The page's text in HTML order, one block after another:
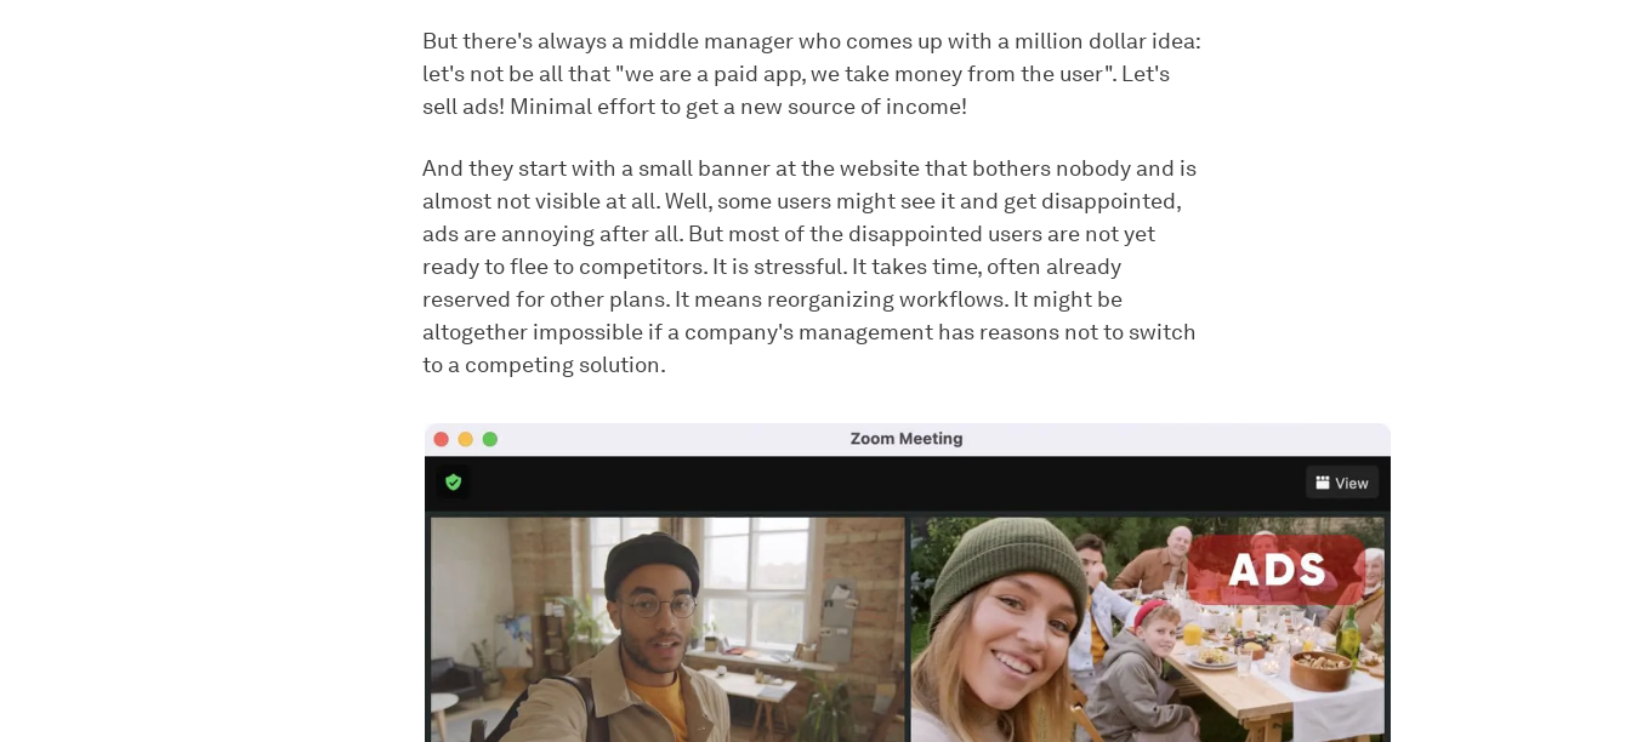
But there's always a middle manager who comes up with a million dollar idea:
let's not be all that "we are a paid app, we take money from the user". Let's
sell ads! Minimal effort to get a new source of income!
And they start with a small banner at the website that bothers nobody and is
almost not visible at all. Well, some users might see it and get disappointed,
ads are annoying after all. But most of the disappointed users are not yet
ready to flee to competitors. It is stressful. It takes time, often already
reserved for other plans. It means reorganizing workflows. It might be
altogether impossible if a company's management has reasons not to switch
to a competing solution.